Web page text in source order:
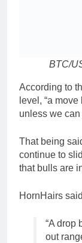
BTC/
According to
level, “a
unless we
That being
continue to
that bulls are
HornHairs
“A drop
out